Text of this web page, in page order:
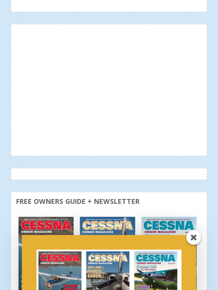
FREE OWNERS GUIDE + NEWSLETTER